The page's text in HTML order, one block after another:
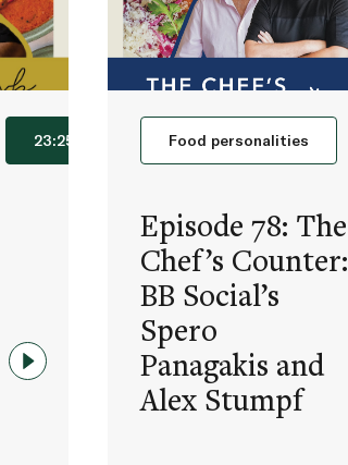
23:25 Food personalities
Episode 78: The
Chef’s Counter:
BB Social’s
Spero
Panagakis and
Alex Stumpf